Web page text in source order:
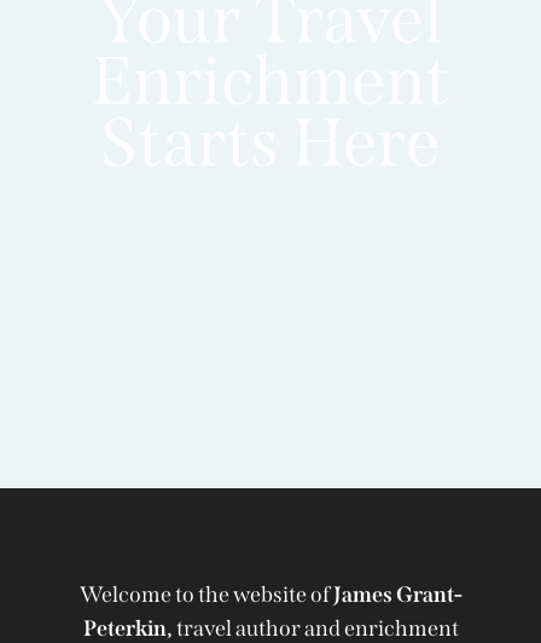
Welcome to the website ofJames Grant-
Peterkin,travel author and enrichment